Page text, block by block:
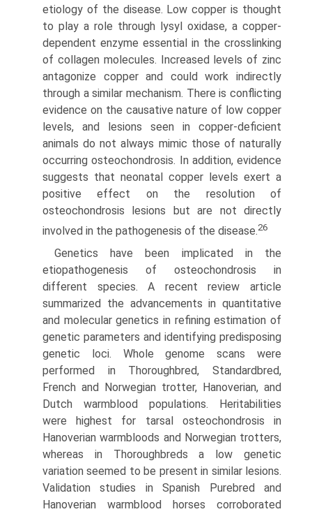
etiology of the disease. Low copper is thought
to play a role through lysyl oxidase, a copper­
dependent enzyme essential in the crosslinking
of collagen molecules. Increased levels of zinc
antagonize copper and could work indirectly
through a similar mechanism. There is conflict­ing
evidence on the causative nature of low copper
levels, and lesions seen in copper-deficient
animals do not always mimic those of naturally
occurring osteochondrosis. In addition, evidence
suggests that neonatal copper levels exert a
positive effect on the resolution of
osteochondrosis lesions but are not directly
involved in the pathogenesis of the disease.26
Genetics have been implicated in the
etiopathogenesis of osteochondrosis in
different species. A recent review article
summarized the advancements in quantitative
and molecular genetics in refining estimation of
genetic parameters and identifying predisposing
genetic loci. Whole genome scans were
performed in Thoroughbred, Standardbred,
French and Norwegian trotter, Hanoverian, and
Dutch warmblood popula­tions. Heritabilities
were highest for tarsal osteochondrosis in
Hanoverian warmbloods and Norwegian trotters,
whereas in Thoroughbreds a low genetic
variation seemed to be present in similar lesions.
Validation studies in Spanish Purebred and
Hanoverian warmblood horses corroborated